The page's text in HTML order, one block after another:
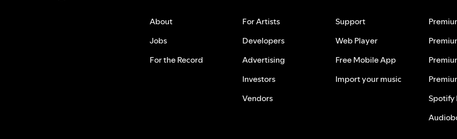
About
Jobs
For the Record
For Artists
Developers
Advertising
Investors
Vendors
Support
Web Player
Free Mobile App
Import your music
Spotify